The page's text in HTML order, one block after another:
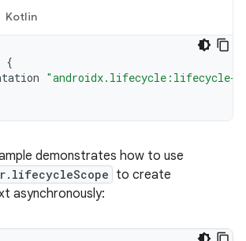
Kotlin
{
"androidx.lifecycle:lifecycle-
demonstrates how to use
to create
asynchronously: